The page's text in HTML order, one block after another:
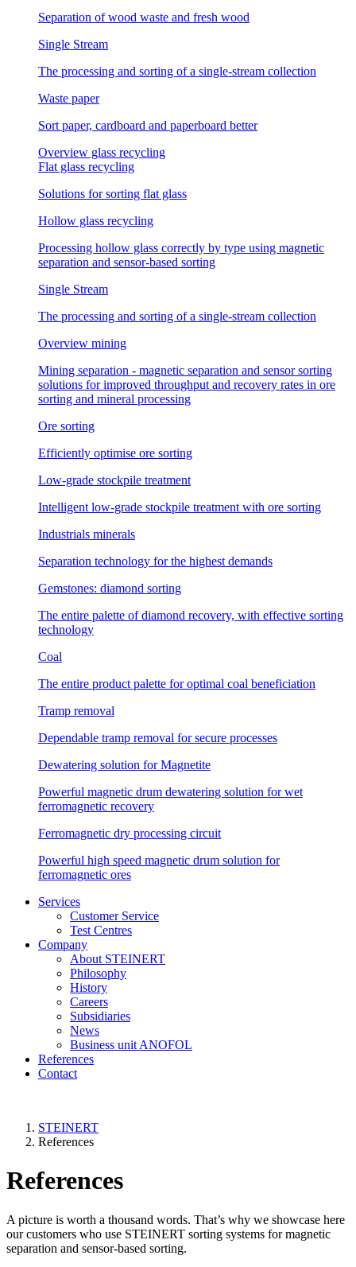
Separation of wood waste and fresh wood
Single Stream
The processing and sorting of a single-stream collection
Waste paper
Sort paper, cardboard and paperboard better
Overview glass recycling
Flat glass recycling
Solutions for sorting flat glass
Hollow glass recycling
Processing hollow glass correctly by type using magnetic
separation and sensor-based sorting
Single Stream
The processing and sorting of a single-stream collection
Overview mining
Mining separation - magnetic separation and sensor sorting
solutions for improved throughput and recovery rates in ore
sorting and mineral processing
Ore sorting
Efficiently optimise ore sorting
Low-grade stockpile treatment
Intelligent low-grade stockpile treatment with ore sorting
Industrials minerals
Separation technology for the highest demands
Gemstones: diamond sorting
The entire palette of diamond recovery, with effective sorting
technology
Coal
The entire product palette for optimal coal beneficiation
Tramp removal
Dependable tramp removal for secure processes
Dewatering solution for Magnetite
Powerful magnetic drum dewatering solution for wet
ferromagnetic recovery
Ferromagnetic dry processing circuit
Powerful high speed magnetic drum solution for
ferromagnetic ores
Services
Customer Service
Test Centres
Company
About STEINERT
Philosophy
History
Careers
Subsidiaries
News
Business unit ANOFOL
References
Contact
STEINERT
References
References
A picture is worth a thousand words. That’s why we showcase here
our customers who use STEINERT sorting systems for magnetic
separation and sensor-based sorting.